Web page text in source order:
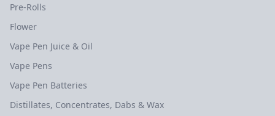
Pre-Rolls
Flower
Vape Pen Juice & Oil
Vape Pens
Vape Pen Batteries
Distillates, Concentrates, Dabs & Wax